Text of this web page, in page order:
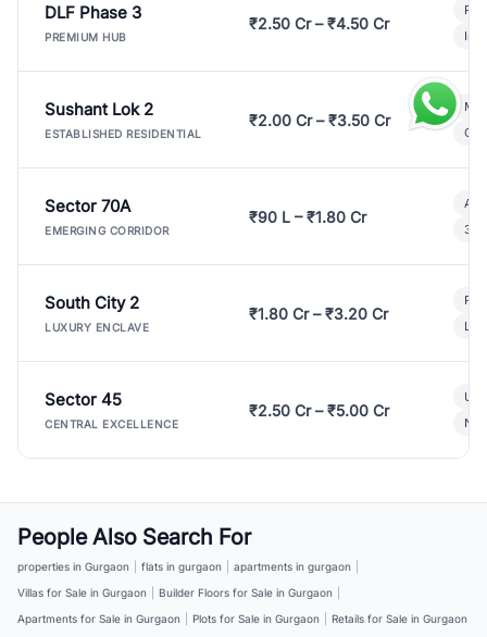
DLF Phase 3
PREMIUM HUB
₹2.50 Cr – ₹4.50 Cr
Sushant Lok 2
ESTABLISHED RESIDENTIAL
₹2.00 Cr – ₹3.50 Cr
Sector 70A
EMERGING CORRIDOR
₹90 L – ₹1.80 Cr
3
South City 2
LUXURY ENCLAVE
₹1.80 Cr – ₹3.20 Cr
Sector 45
CENTRAL EXCELLENCE
₹2.50 Cr – ₹5.00 Cr
People Also Search For
properties in Gurgaon flats in gurgaon apartments in gurgaon
Villas for Sale in Gurgaon
Builder Floors for Sale in Gurgaon
Apartments for Sale in Gurgaon
Plots for Sale in Gurgaon
Retails for Sale in Gurgaon